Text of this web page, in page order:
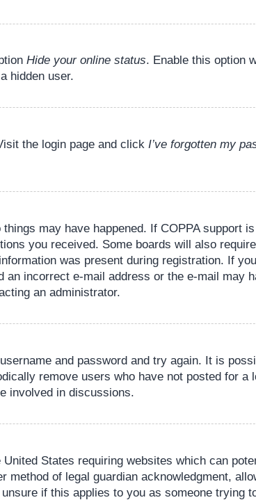
Hide your online status. Enable this option
hidden user.
the login page and click I’ve forgotten my
may have happened. If COPPA support
you received. Some boards will also
was present during registration. If
incorrect e-mail address or the e-mail may
an administrator.
and password and try again. It is
remove users who have not posted for a
involved in discussions.
States requiring websites which can
of legal guardian acknowledgment,
if this applies to you as someone trying